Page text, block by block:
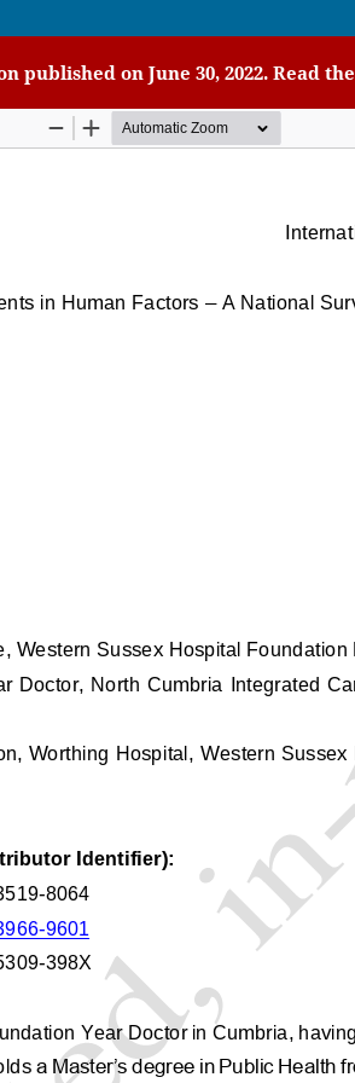
published on June 30, 2022. Read the